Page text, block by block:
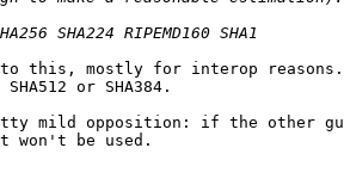
to this, mostly for interop reasons.
or SHA384.
mild opposition: if the other
won't be used.